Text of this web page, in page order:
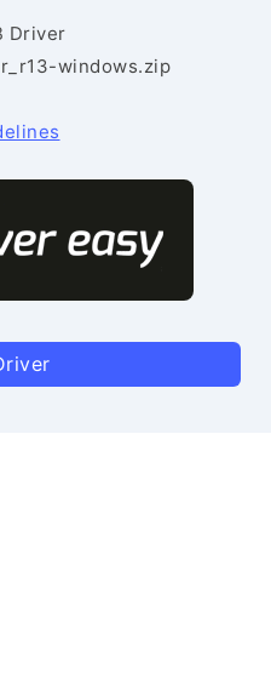
Driver
windows.zip